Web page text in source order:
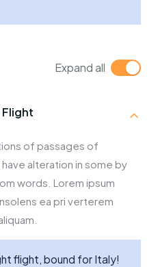
Expand all
of passages of
alteration in some by
words. Lorem ipsum
ea pri verterem
flight, bound for Italy!